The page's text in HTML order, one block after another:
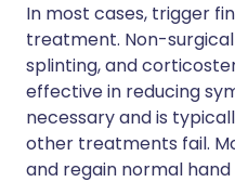
In most cases, trigger
treatment. Non-
splinting, and
effective in reducing
necessary and is
other treatments fail.
and regain normal